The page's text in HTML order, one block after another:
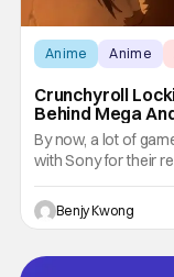
Anime Anime
Crunchyroll
Behind Mega
Paywall
By now, a lot of
with Sony for their
production of all
You don't need to
either. This decision
prices for games
Benjy Kwong